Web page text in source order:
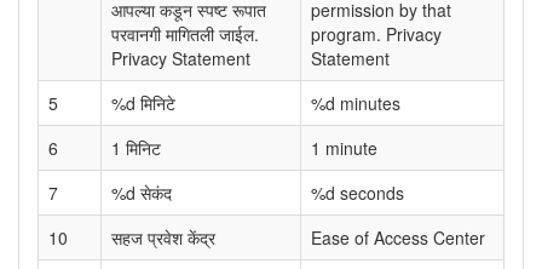
आपल्या कडून स्पष्ट रूपात
परवानगी मागितली जाईल.
Privacy Statement
permission by that
program. Privacy
Statement
5
%d मिनिटे
%d minutes
6
1 मिनिट
1 minute
7
%d सेकंद
%d seconds
10
सहज प्रवेश केंद्र
Ease of Access Center